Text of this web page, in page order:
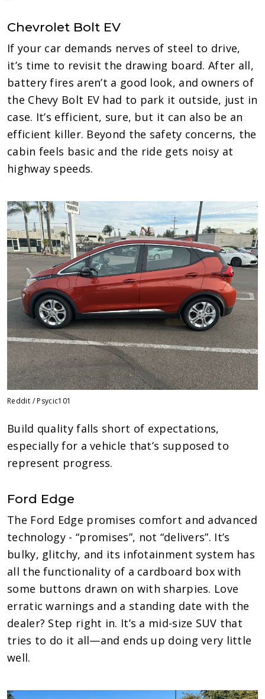
Chevrolet Bolt EV
If your car demands nerves of steel to drive,
it’s time to revisit the drawing board. After all,
battery fires aren’t a good look, and owners of
the Chevy Bolt EV had to park it outside, just in
case. It’s efficient, sure, but it can also be an
efficient killer. Beyond the safety concerns, the
cabin feels basic and the ride gets noisy at
highway speeds.
Reddit / Psycic101
Build quality falls short of expectations,
especially for a vehicle that’s supposed to
represent progress.
Ford Edge
The Ford Edge promises comfort and advanced
technology - “promises”, not “delivers”. It’s
bulky, glitchy, and its infotainment system has
all the functionality of a cardboard box with
some buttons drawn on with sharpies. Love
erratic warnings and a standing date with the
dealer? Step right in. It’s a mid-size SUV that
tries to do it all—and ends up doing very little
well.